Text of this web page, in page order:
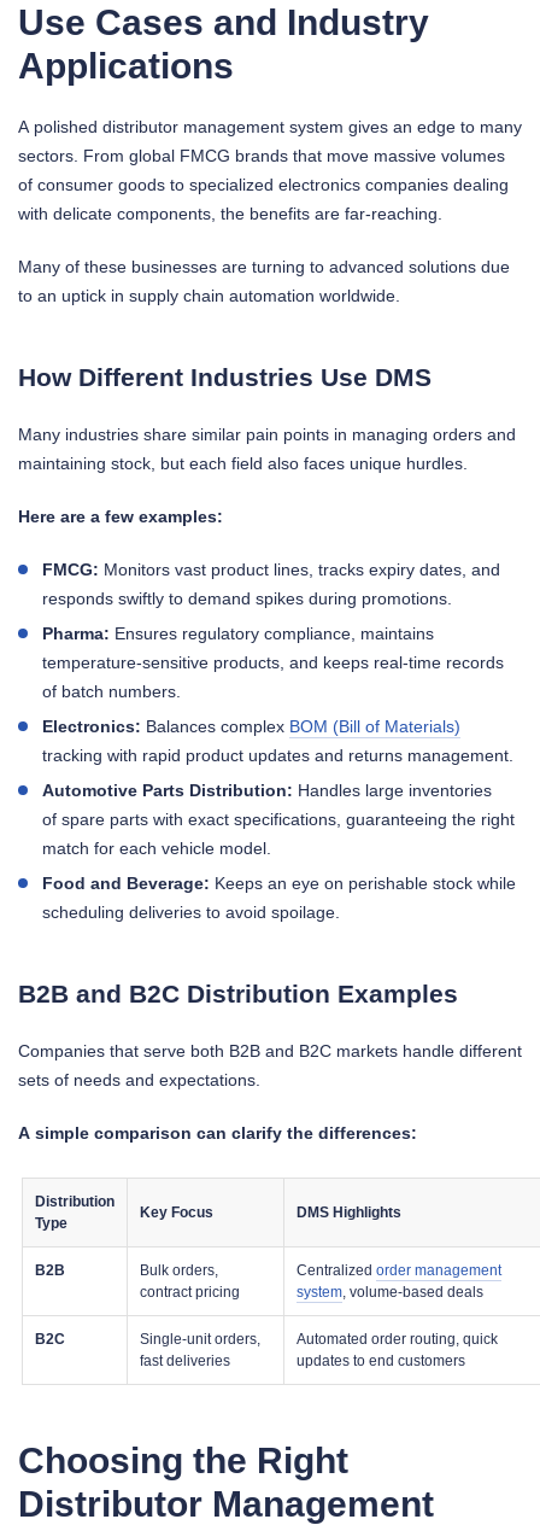
Use Cases and Industry
Applications
A polished distributor management system gives an edge to many
sectors. From global FMCG brands that move massive volumes
of consumer goods to specialized electronics companies dealing
with delicate components, the benefits are far-reaching.
Many of these businesses are turning to advanced solutions due
to an uptick in supply chain automation worldwide.
How Different Industries Use DMS
Many industries share similar pain points in managing orders and
maintaining stock, but each field also faces unique hurdles.
Here are a few examples:
FMCG: Monitors vast product lines, tracks expiry dates, and
responds swiftly to demand spikes during promotions.
Pharma: Ensures regulatory compliance, maintains
temperature-sensitive products, and keeps real-time records
of batch numbers.
Electronics: Balances complex BOM (Bill of Materials)
tracking with rapid product updates and returns management.
Automotive Parts Distribution: Handles large inventories
of spare parts with exact specifications, guaranteeing the right
match for each vehicle model.
Food and Beverage: Keeps an eye on perishable stock while
scheduling deliveries to avoid spoilage.
B2B and B2C Distribution Examples
Companies that serve both B2B and B2C markets handle different
sets of needs and expectations.
A simple comparison can clarify the differences:
Distribution
Type
Key Focus DMS Highlights
B2B
Bulk orders,
contract pricing
Centralized order management
system, volume-based deals
B2C
Single-unit orders,
fast deliveries
Automated order routing, quick
updates to end customers
Choosing the Right
Distributor Management